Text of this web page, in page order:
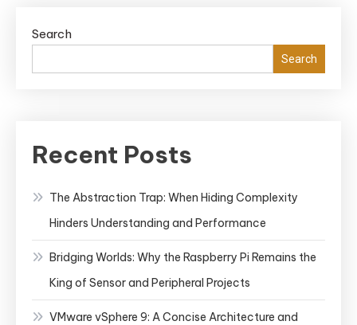
Search
Search
Recent Posts
The Abstraction Trap: When Hiding Complexity
Hinders Understanding and Performance
Bridging Worlds: Why the Raspberry Pi Remains the
King of Sensor and Peripheral Projects
VMware vSphere 9: A Concise Architecture and